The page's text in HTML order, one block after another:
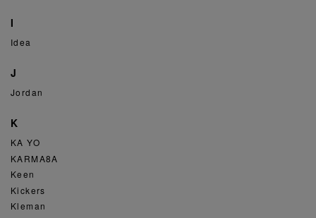
I
Idea
J
Jordan
K
KA YO
KARMA8A
Keen
Kickers
Kleman